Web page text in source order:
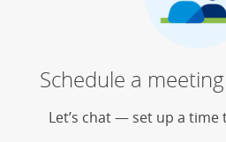
Schedule a
Let’s chat — set up a